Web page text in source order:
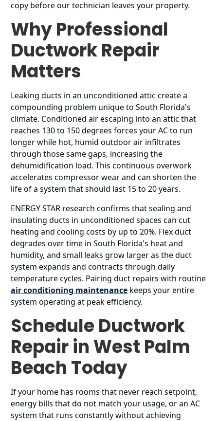
copy before our technician leaves your property.
Why Professional
Ductwork Repair
Matters
Leaking ducts in an unconditioned attic create a
compounding problem unique to South Florida's
climate. Conditioned air escaping into an attic that
reaches 130 to 150 degrees forces your AC to run
longer while hot, humid outdoor air infiltrates
through those same gaps, increasing the
dehumidification load. This continuous overwork
accelerates compressor wear and can shorten the
life of a system that should last 15 to 20 years.
ENERGY STAR research confirms that sealing and
insulating ducts in unconditioned spaces can cut
heating and cooling costs by up to 20%. Flex duct
degrades over time in South Florida's heat and
humidity, and small leaks grow larger as the duct
system expands and contracts through daily
temperature cycles. Pairing duct repairs with routine
air conditioning maintenance keeps your entire
system operating at peak efficiency.
Schedule Ductwork
Repair in West Palm
Beach Today
If your home has rooms that never reach setpoint,
energy bills that do not match your usage, or an AC
system that runs constantly without achieving